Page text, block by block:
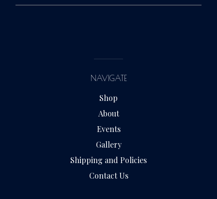
NAVIGATE
Shop
About
Events
Gallery
Shipping and Policies
Contact Us